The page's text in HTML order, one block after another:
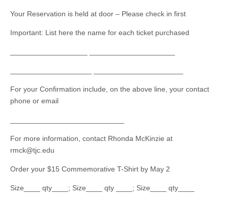
Your Reservation is held at door – Please check in first
Important: List here the name for each ticket purchased
For your Confirmation include, on the above line, your contact
phone or email
For more information, contact Rhonda McKinzie at
rmck@tjc.edu
Order your $15 Commemorative T-Shirt by May 2
Size____ qty____; Size____ qty ____; Size____ qty____